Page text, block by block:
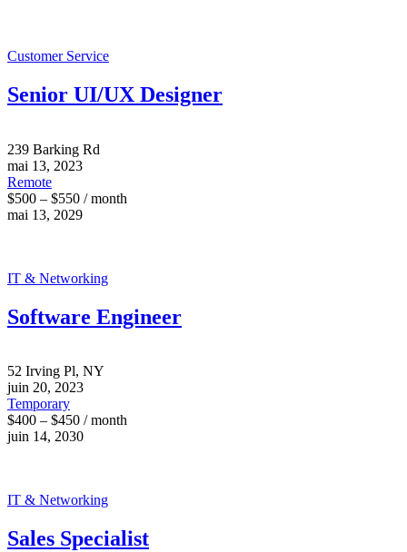
Customer Service
Senior UI/UX Designer
239 Barking Rd
mai 13, 2023
Remote
$500 – $550 / month
mai 13, 2029
IT & Networking
Software Engineer
52 Irving Pl, NY
juin 20, 2023
Temporary
$400 – $450 / month
juin 14, 2030
IT & Networking
Sales Specialist